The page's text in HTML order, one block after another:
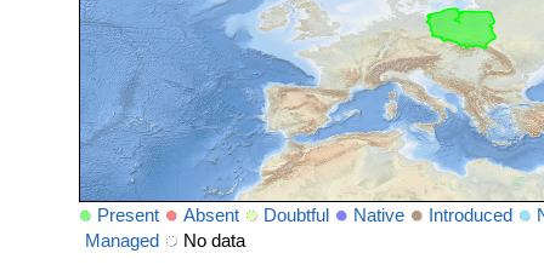
Present Absent Doubtful Native Introduced
Managed
No data